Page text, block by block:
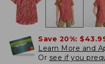
Save 20%:
Learn More and
Or see if you